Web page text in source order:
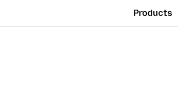
Products